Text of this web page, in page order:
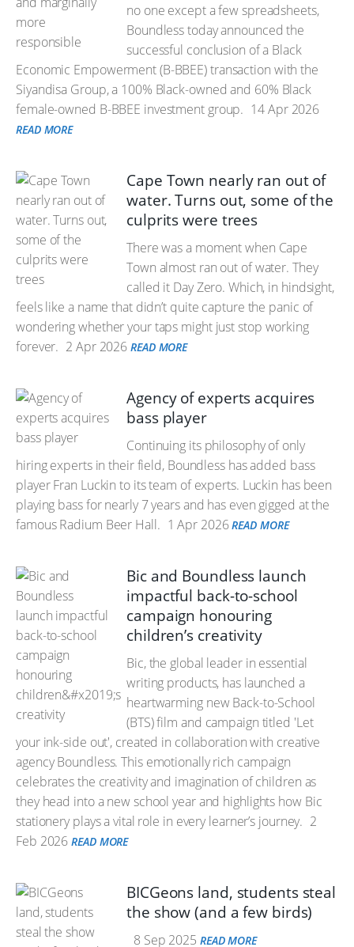
no one except a few spreadsheets,
Boundless today announced the
successful conclusion of a Black
Economic Empowerment (B-BBEE) transaction with the
Siyandisa Group, a 100% Black-owned and 60% Black
female-owned B-BBEE investment group. 14 Apr 2026
READ MORE
Cape Town nearly ran out of
water. Turns out, some of the
culprits were trees
There was a moment when Cape
Town almost ran out of water. They
called it Day Zero. Which, in hindsight,
feels like a name that didn’t quite capture the panic of
wondering whether your taps might just stop working
forever. 2 Apr 2026 READ MORE
Agency of experts acquires
bass player
Continuing its philosophy of only
hiring experts in their field, Boundless has added bass
player Fran Luckin to its team of experts. Luckin has been
playing bass for nearly 7 years and has even gigged at the
famous Radium Beer Hall. 1 Apr 2026 READ MORE
Bic and Boundless launch
impactful back-to-school
campaign honouring
children’s creativity
Bic, the global leader in essential
writing products, has launched a
heartwarming new Back-to-School
(BTS) film and campaign titled 'Let
your ink-side out', created in collaboration with creative
agency Boundless. This emotionally rich campaign
celebrates the creativity and imagination of children as
they head into a new school year and highlights how Bic
stationery plays a vital role in every learner’s journey. 2
Feb 2026 READ MORE
BICGeons land, students steal
the show (and a few birds)
8 Sep 2025 READ MORE